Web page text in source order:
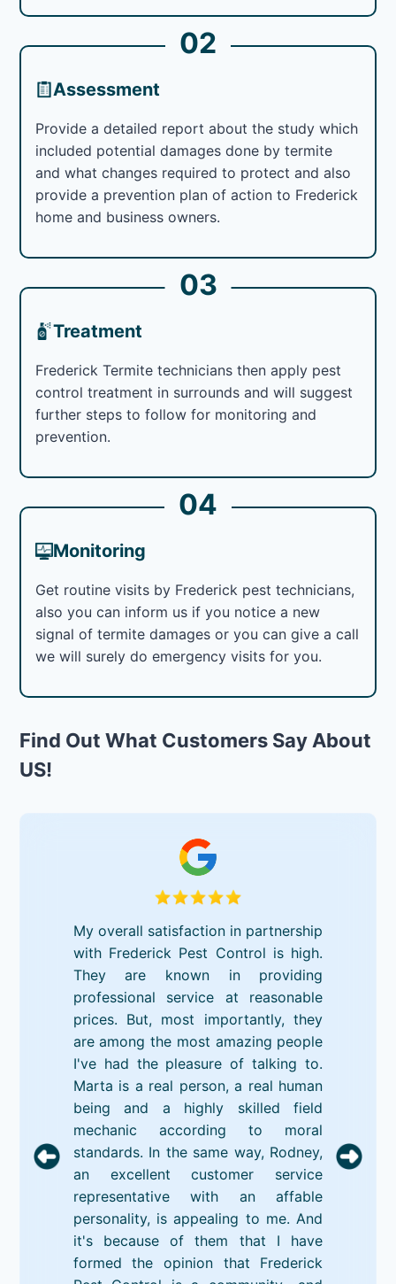
02
Assessment
Provide a detailed report about the study which
included potential damages done by termite
and what changes required to protect and also
provide a prevention plan of action to Frederick
home and business owners.
03
Treatment
Frederick Termite technicians then apply pest
control treatment in surrounds and will suggest
further steps to follow for monitoring and
prevention.
04
Monitoring
Get routine visits by Frederick pest technicians,
also you can inform us if you notice a new
signal of termite damages or you can give a call
we will surely do emergency visits for you.
Find Out What Customers Say About
US!
My overall satisfaction in partnership
with Frederick Pest Control is high.
They are known in providing
professional service at reasonable
prices. But, most importantly, they
are among the most amazing people
I've had the pleasure of talking to.
Marta is a real person, a real human
being and a highly skilled field
mechanic according to moral
standards. In the same way, Rodney,
an excellent customer service
representative with an affable
personality, is appealing to me. And
it's because of them that I have
formed the opinion that Frederick